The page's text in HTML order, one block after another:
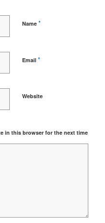
Name *
Email *
Website
in this browser for the next time